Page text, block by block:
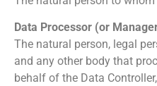
Data Processor (or
The natural person, legal
and any other body that
behalf of the Data